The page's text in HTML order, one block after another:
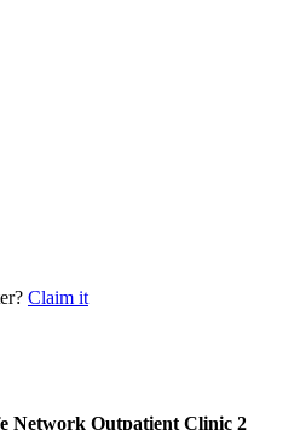
Claim it
Network Outpatient Clinic 2